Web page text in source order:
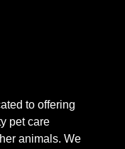
to offering
pet care
animals. We